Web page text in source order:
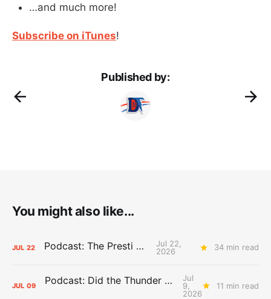
…and much more!
Subscribe on iTunes!
Published by:
You might also like...
JUL 22 Podcast: The Presti Call
Jul 22,
2026
34 min read
JUL 09 Podcast: Did the Thunder Stay Ahead or Fall Behind?
Jul
9,
2026
11 min read